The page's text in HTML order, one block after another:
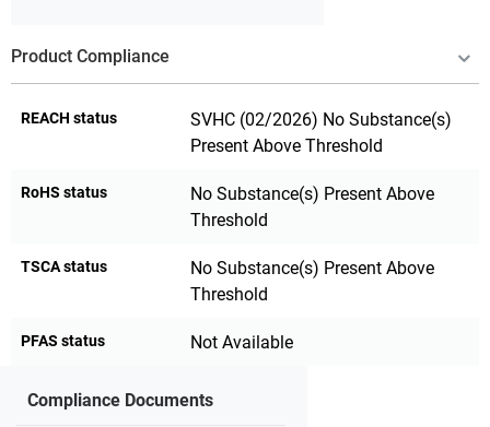
Product Compliance
REACH status
SVHC (02/2026) No Substance(s)
Present Above Threshold
RoHS status
No Substance(s) Present Above
Threshold
TSCA status
No Substance(s) Present Above
Threshold
PFAS status Not Available
Compliance Documents